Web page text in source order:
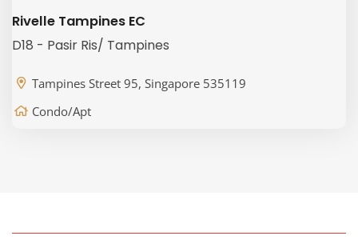
Rivelle Tampines EC
D18 - Pasir Ris/ Tampines
Tampines Street 95, Singapore 535119
Condo/Apt